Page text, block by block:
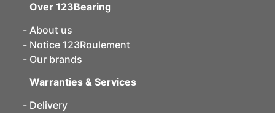
Over 123Bearing
About us
Notice 123Roulement
Our brands
Warranties & Services
Delivery